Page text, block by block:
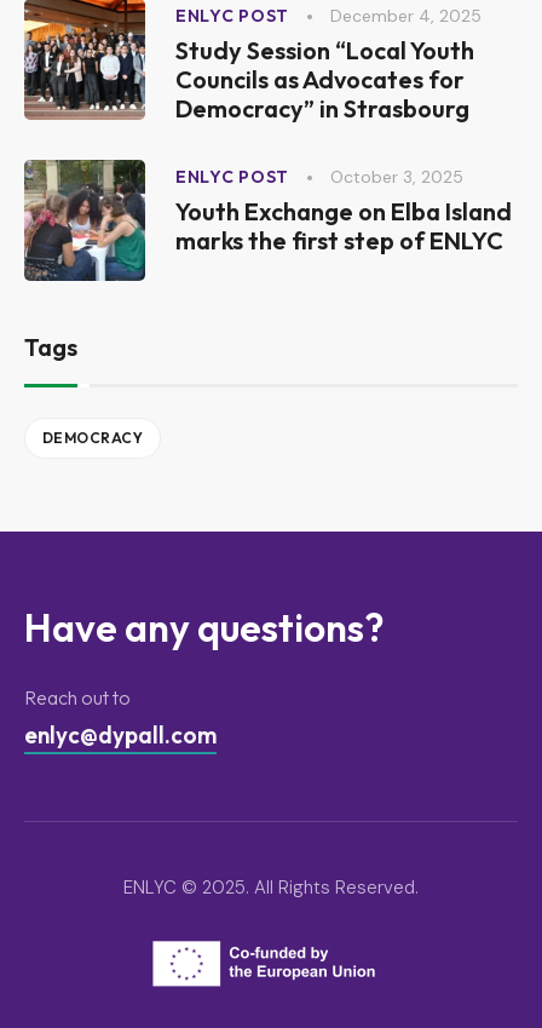
ENLYC POST December 4, 2025
Study Session “Local Youth
Councils as Advocates for
Democracy” in Strasbourg
ENLYC POST October 3, 2025
Youth Exchange on Elba Island
marks the first step of ENLYC
Tags
DEMOCRACY
Have any questions?
Reach out to
enlyc@dypall.com
ENLYC © 2025. All Rights Reserved.
ENLYC